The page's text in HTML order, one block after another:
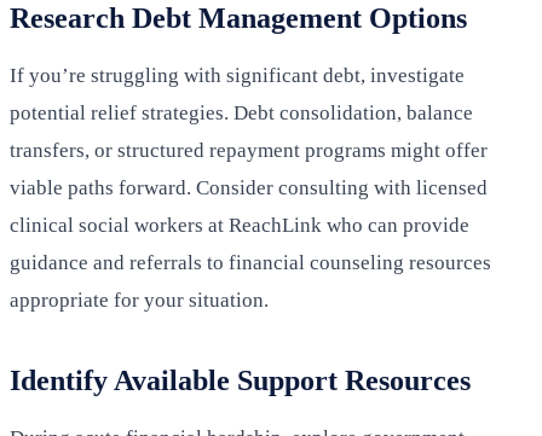
Research Debt Management Options
If you’re struggling with significant debt, investigate
potential relief strategies. Debt consolidation, balance
transfers, or structured repayment programs might offer
viable paths forward. Consider consulting with licensed
clinical social workers at ReachLink who can provide
guidance and referrals to financial counseling resources
appropriate for your situation.
Identify Available Support Resources